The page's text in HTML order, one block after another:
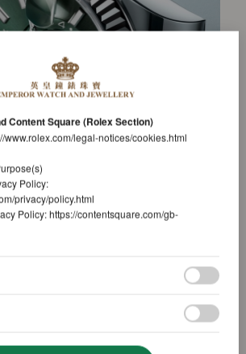
and intuitive
Content Square (Rolex Section)
www.rolex.com/legal-notices/cookies.html
Policy:
privacy/policy.html
Policy:https://contentsquare.com/gb-